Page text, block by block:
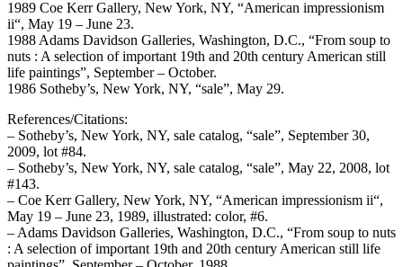
1989 Coe Kerr Gallery, New York, NY, “American impressionism
ii“, May 19 – June 23.
1988 Adams Davidson Galleries, Washington, D.C., “From soup to
nuts : A selection of important 19th and 20th century American still
life paintings”, September – October.
1986 Sotheby’s, New York, NY, “sale”, May 29.
References/Citations:
– Sotheby’s, New York, NY, sale catalog, “sale”, September 30,
2009, lot #84.
– Sotheby’s, New York, NY, sale catalog, “sale”, May 22, 2008, lot
#143.
– Coe Kerr Gallery, New York, NY, “American impressionism ii“,
May 19 – June 23, 1989, illustrated: color, #6.
– Adams Davidson Galleries, Washington, D.C., “From soup to nuts
: A selection of important 19th and 20th century American still life